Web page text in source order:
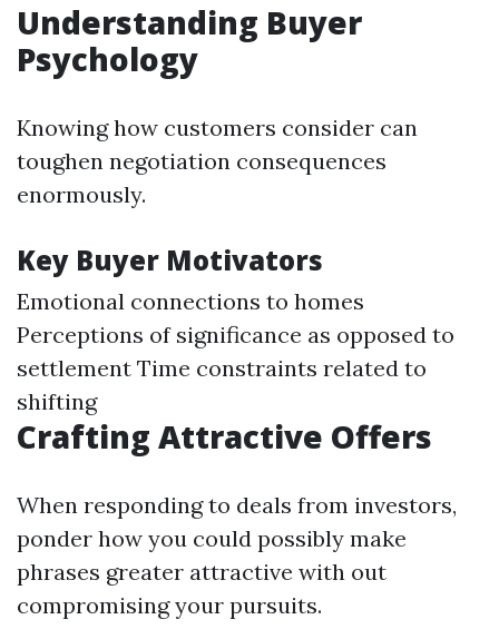
Understanding Buyer
Psychology
Knowing how customers consider can
toughen negotiation consequences
enormously.
Key Buyer Motivators
Emotional connections to homes
Perceptions of significance as opposed to
settlement Time constraints related to
shifting
Crafting Attractive Offers
When responding to deals from investors,
ponder how you could possibly make
phrases greater attractive with out
compromising your pursuits.